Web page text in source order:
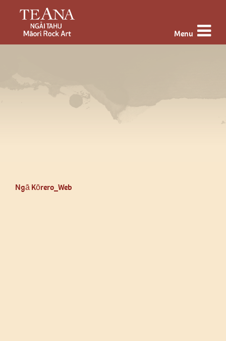
Menu
Ngā Kōrero_Web